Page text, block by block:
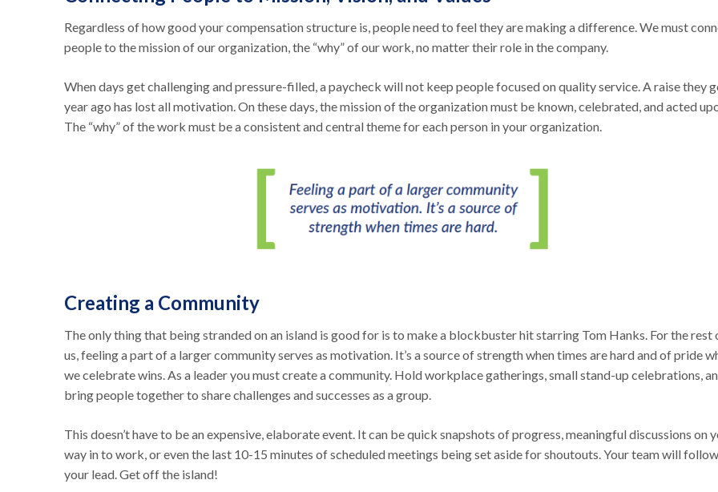
Regardless of how good your compensation structure is, people need to feel they are making a difference. We must
people to the mission of our organization, the “why” of our work, no matter their role in the company.
When days get challenging and pressure-filled, a paycheck will not keep people focused on quality service. A raise they
year ago has lost all motivation. On these days, the mission of the organization must be known, celebrated, and acted
The “why” of the work must be a consistent and central theme for each person in your organization.
Creating a Community
The only thing that being stranded on an island is good for is to make a blockbuster hit starring Tom Hanks. For the rest
us, feeling a part of a larger community serves as motivation. It’s a source of strength when times are hard and of pride
we celebrate wins. As a leader you must create a community. Hold workplace gatherings, small stand-up celebrations,
bring people together to share challenges and successes as a group.
This doesn’t have to be an expensive, elaborate event. It can be quick snapshots of progress, meaningful discussions on
way in to work, or even the last 10-15 minutes of scheduled meetings being set aside for shoutouts. Your team will follow
your lead. Get off the island!